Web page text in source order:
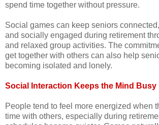
spend time together without pressure.
Social games can keep seniors
and socially engaged during retirement
and relaxed group activities. The
get together with others can also help
becoming isolated and lonely.
Social Interaction Keeps the Mind Busy
People tend to feel more energized when
time with others, especially during